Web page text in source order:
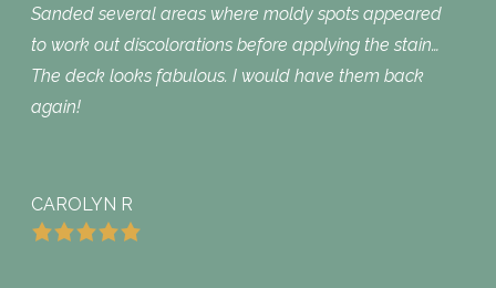
Sanded several areas where moldy spots appeared
to work out discolorations before applying the stain…
The deck looks fabulous. I would have them back
again!
CAROLYN R